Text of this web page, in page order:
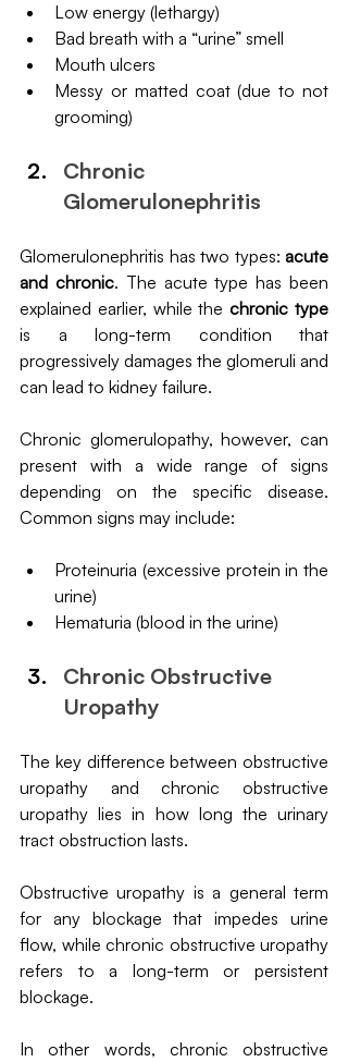
Low energy (lethargy)
Bad breath with a “urine” smell
Mouth ulcers
Messy or matted coat (due to not
grooming)
Chronic
Glomerulonephritis
Glomerulonephritis has two types: acute
and chronic. The acute type has been
explained earlier, while the
is a long-term condition that
progressively damages the glomeruli and
can lead to kidney failure.
Chronic glomerulopathy, however, can
present with a wide range of signs
depending on the specific disease.
Common signs may include:
Proteinuria (excessive protein in the
urine)
Hematuria (blood in the urine)
Chronic Obstructive
Uropathy
The key difference between obstructive
uropathy and chronic obstructive
uropathy lies in how long the urinary
tract obstruction lasts.
Obstructive uropathy is a general term
for any blockage that impedes urine
flow, while chronic obstructive uropathy
refers to a long-term or persistent
blockage.
In other words, chronic obstructive